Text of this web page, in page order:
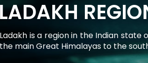
Ladakh is a region in the Indian
the main Great Himalayas to the